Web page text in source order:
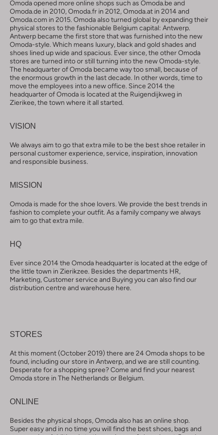
Omoda opened more online shops such as Omoda.be and
Omoda.de in 2010, Omoda.fr in 2012, Omoda.at in 2014 and
Omoda.com in 2015. Omoda also turned global by expanding their
physical stores to the fashionable Belgium capital: Antwerp.
Antwerp became the first store that was furnished into the new
Omoda-style. Which means luxury, black and gold shades and
shoes lined up wide and spacious. Ever since, the other Omoda
stores are turned into or still turning into the new Omoda-style.
The headquarter of Omoda became way too small, because of
the enormous growth in the last decade. In other words, time to
move the employees into a new office. Since 2014 the
headquarter of Omoda is located at the Ruigendijkweg in
Zierikee, the town where it all started.
VISION
We always aim to go that extra mile to be the best shoe retailer in
personal customer experience, service, inspiration, innovation
and responsible business.
MISSION
Omoda is made for the shoe lovers. We provide the best trends in
fashion to complete your outfit. As a family company we always
aim to go that extra mile.
HQ
Ever since 2014 the Omoda headquarter is located at the edge of
the little town in Zierikzee. Besides the departments HR,
Marketing, Customer service and Buying you can also find our
distribution centre and warehouse here.
STORES
At this moment (October 2019) there are 24 Omoda shops to be
found, including our store in Antwerp, and we are still counting.
Desperate for a shopping spree? Come and find your nearest
Omoda store in The Netherlands or Belgium.
ONLINE
Besides the physical shops, Omoda also has an online shop.
Super easy and in no time you will find the best shoes, bags and